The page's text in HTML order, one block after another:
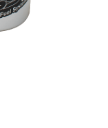
Signature